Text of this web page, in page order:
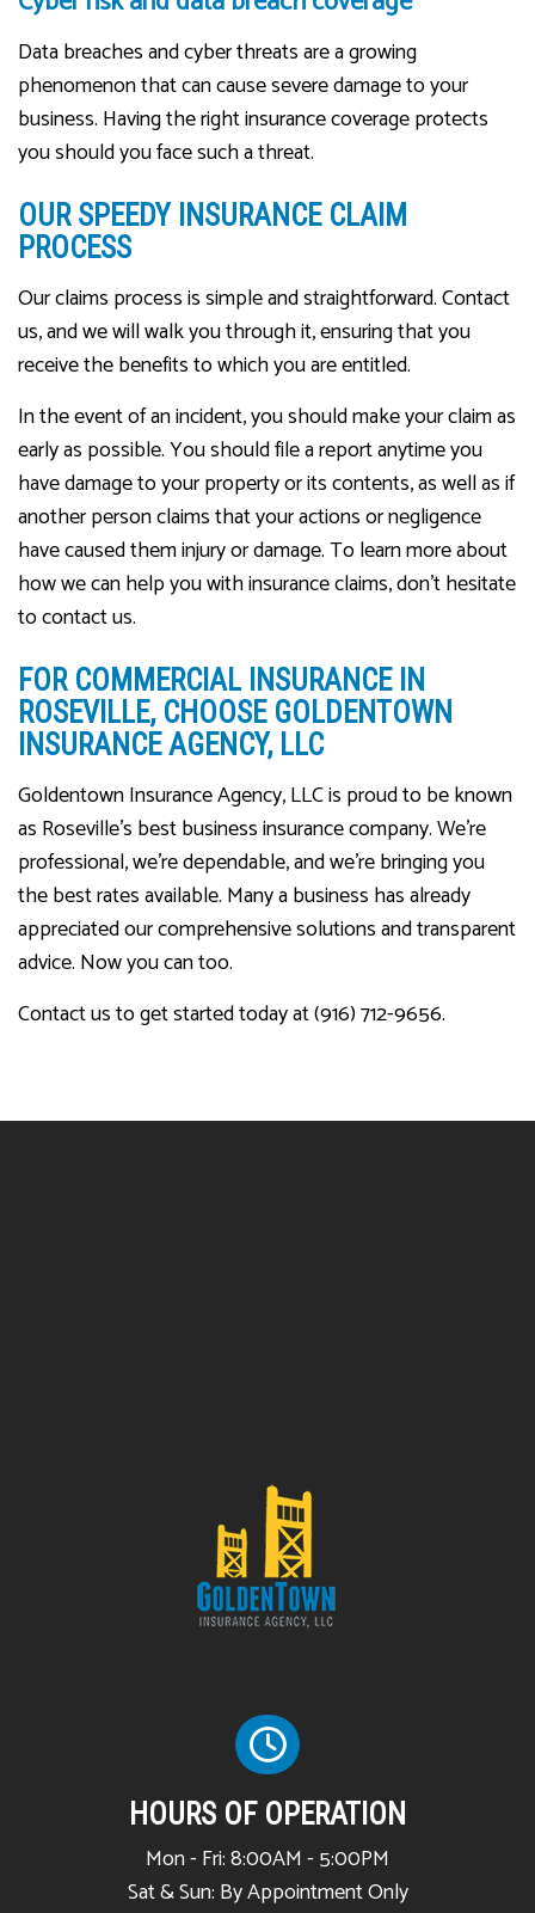
Data breaches and cyber threats are a growing
phenomenon that can cause severe damage to your
business. Having the right insurance coverage protects
you should you face such a threat.
OUR SPEEDY INSURANCE CLAIM
PROCESS
Our claims process is simple and straightforward. Contact
us, and we will walk you through it, ensuring that you
receive the benefits to which you are entitled.
In the event of an incident, you should make your claim as
early as possible. You should file a report anytime you
have damage to your property or its contents, as well as if
another person claims that your actions or negligence
have caused them injury or damage. To learn more about
how we can help you with insurance claims, don’t hesitate
to contact us.
FOR COMMERCIAL INSURANCE IN
ROSEVILLE, CHOOSE GOLDENTOWN
INSURANCE AGENCY, LLC
Goldentown Insurance Agency, LLC is proud to be known
as Roseville’s best business insurance company. We’re
professional, we’re dependable, and we’re bringing you
the best rates available. Many a business has already
appreciated our comprehensive solutions and transparent
advice. Now you can too.
Contact us to get started today at (916) 712-9656.
HOURS OF OPERATION
Mon - Fri: 8:00AM - 5:00PM
Sat & Sun: By Appointment Only